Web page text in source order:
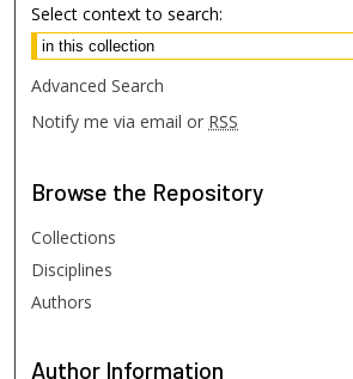
Select context to search:
Advanced Search
Notify me via email or RSS
Browse the Repository
Collections
Disciplines
Authors
Author Information